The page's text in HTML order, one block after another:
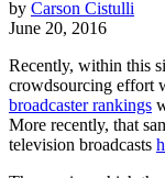
by Carson Cistulli
June 20, 2016
Recently, within this
crowdsourcing effort
broadcaster rankings
More recently, that
television broadcasts